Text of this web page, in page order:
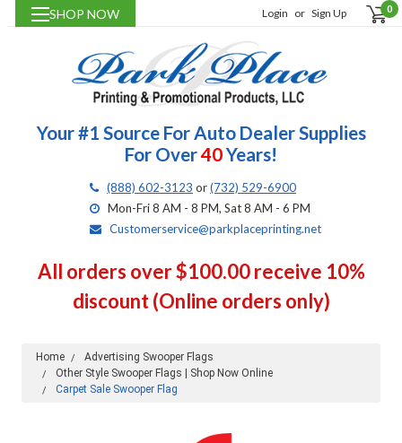
SHOP NOW Login or Sign Up 0
Your #1 Source For Auto Dealer Supplies
For Over40Years!
(888) 602-3123 or(732) 529-6900
Mon-Fri 8 AM - 8 PM, Sat 8 AM - 6 PM
Customerservice@parkplaceprinting.net
All orders over $100.00 receive 10%
discount (Online orders only)
Home
Advertising Swooper Flags
Other Style Swooper Flags | Shop Now Online
Carpet Sale Swooper Flag